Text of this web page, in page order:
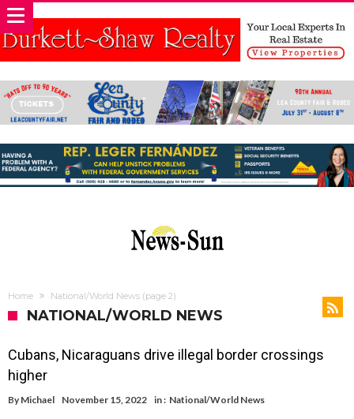
Home National/World News (page 2)
NATIONAL/WORLD NEWS
Cubans, Nicaraguans drive illegal border crossings
higher
By Michael November 15, 2022 in : National/World News